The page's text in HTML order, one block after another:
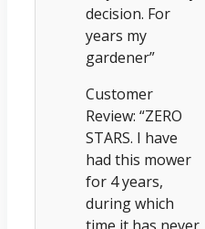
decision. For
years my
gardener”
Customer
Review: “ZERO
STARS. I have
had this mower
for 4 years,
during which